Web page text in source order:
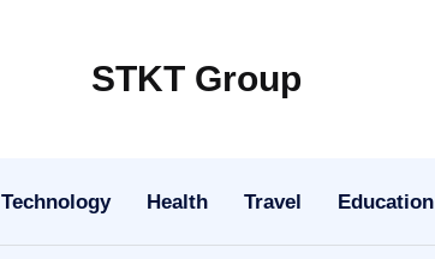
STKT Group
from
Every
Technology Health Travel Education